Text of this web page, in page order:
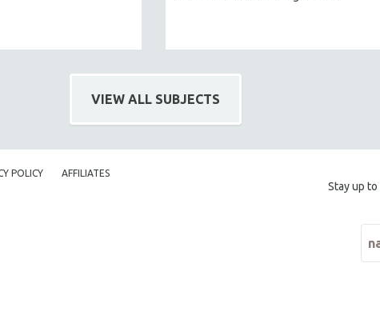
VIEW ALL SUBJECTS
POLICY AFFILIATES
Stay up